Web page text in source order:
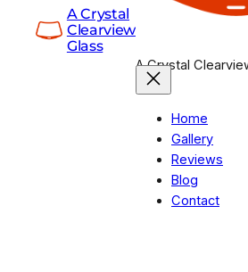
A Crystal
Clearview
Glass
A Crystal
Home
Gallery
Reviews
Blog
Contact